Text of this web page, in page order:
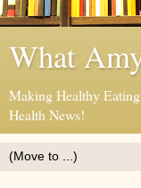
What
Making Healthy
Health News!